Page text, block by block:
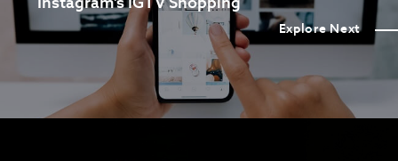
Explore Next